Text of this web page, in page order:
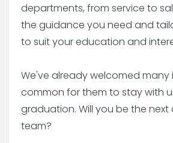
departments, from service to
the guidance you need and
to suit your education and
We've already welcomed many
common for them to stay with
graduation. Will you be the
team?